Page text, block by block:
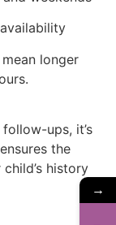
longer
ups, it’s
the
history
→